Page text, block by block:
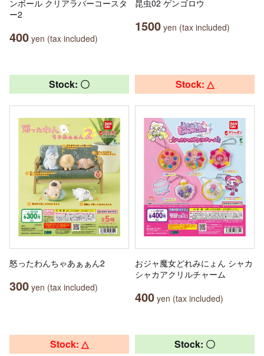
ンボール クリアラバーコースタ
ー2
400 yen (tax included)
昆虫02 ゲンゴロウ
1500 yen (tax included)
Stock: 〇
怒ったわんちゃあぁぁん2
300 yen (tax included)
Stock: △
おジャ魔女どれみにょん シャカ
シャカアクリルチャーム
400 yen (tax included)
Stock: △ Stock: 〇